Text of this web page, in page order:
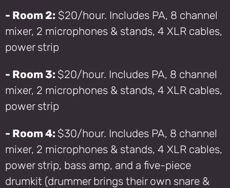
- Room 2: $20/hour. Includes PA, 8 channel
mixer, 2 microphones & stands, 4 XLR cables,
power strip
- Room 3: $20/hour. Includes PA, 8 channel
mixer, 2 microphones & stands, 4 XLR cables,
power strip
- Room 4: $30/hour. Includes PA, 8 channel
mixer, 2 microphones & stands, 4 XLR cables,
power strip, bass amp, and a five-piece
drumkit (drummer brings their own snare &